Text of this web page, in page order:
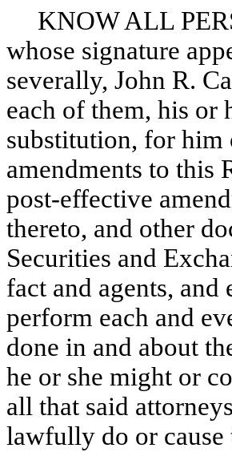
KNOW ALL
whose signature
severally, John R.
each of them, his or
substitution, for him
amendments to this
post-effective
thereto, and other
Securities and
fact and agents,
perform each and
done in and about
he or she might or
all that said
lawfully do or cause